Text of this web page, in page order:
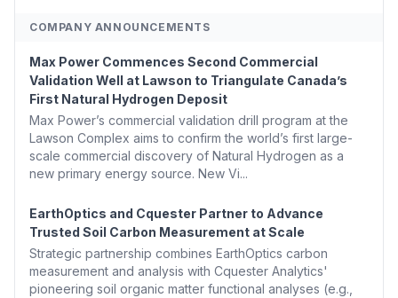
COMPANY ANNOUNCEMENTS
Max Power Commences Second Commercial
Validation Well at Lawson to Triangulate Canada’s
First Natural Hydrogen Deposit
Max Power’s commercial validation drill program at the
Lawson Complex aims to confirm the world’s first large-
scale commercial discovery of Natural Hydrogen as a
new primary energy source. New Vi...
EarthOptics and Cquester Partner to Advance
Trusted Soil Carbon Measurement at Scale
Strategic partnership combines EarthOptics carbon
measurement and analysis with Cquester Analytics'
pioneering soil organic matter functional analyses (e.g.,